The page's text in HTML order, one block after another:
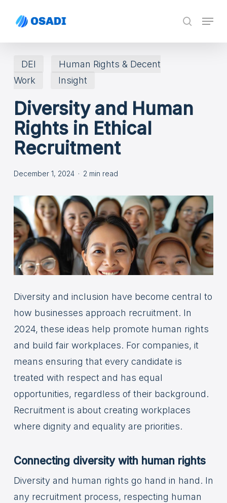
search
Menu
DEI
Human Rights & Decent
Work
Insight
Diversity and Human
Rights in Ethical
Recruitment
December 1, 2024 2 min read
Diversity and inclusion have become central to
how businesses approach recruitment. In
2024, these ideas help promote human rights
and build fair workplaces. For companies, it
means ensuring that every candidate is
treated with respect and has equal
opportunities, regardless of their background.
Recruitment is about creating workplaces
where dignity and equality are priorities.
Connecting diversity with human rights
Diversity and human rights go hand in hand. In
any recruitment process, respecting human